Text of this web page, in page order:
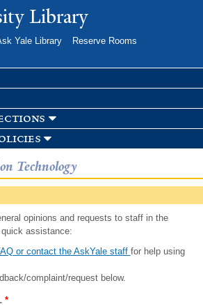
Skip to
main
Library
Yale Library
Reserve Rooms
Technology
opinions and requests to staff in the
quick assistance:
or contact the AskYale staff for help using
complaint/request below.
*